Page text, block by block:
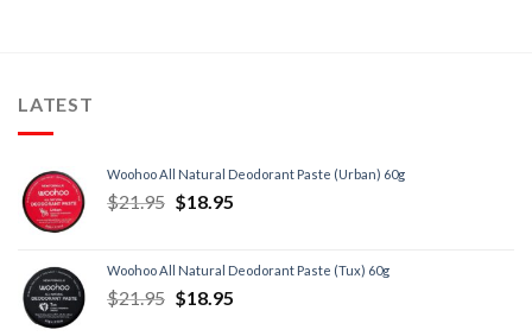
LATEST
Woohoo All Natural Deodorant Paste (Urban) 60g
$21.95 $18.95
Woohoo All Natural Deodorant Paste (Tux) 60g
$21.95 $18.95